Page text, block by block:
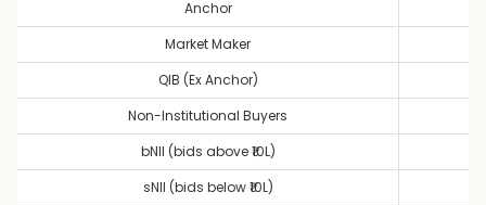
Anchor
Market Maker
QIB (Ex Anchor)
Non-Institutional Buyers
bNII (bids above ₹10L)
sNII (bids below ₹10L)